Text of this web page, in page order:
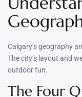
Calgary’s geography
The city’s layout and
outdoor fun.
The Four